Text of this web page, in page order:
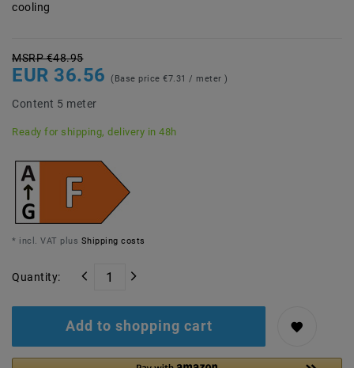
cooling
MSRP €48.95
EUR 36.56 (Base price €7.31 / meter )
Content 5 meter
Ready for shipping, delivery in 48h
* incl. VAT plus Shipping costs
Quantity:
Add to shopping cart